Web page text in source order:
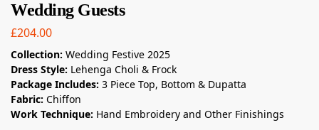
Wedding Guests
£204.00
Collection: Wedding Festive 2025
Dress Style: Lehenga Choli & Frock
Package Includes: 3 Piece Top, Bottom & Dupatta
Fabric: Chiffon
Work Technique: Hand Embroidery and Other Finishings